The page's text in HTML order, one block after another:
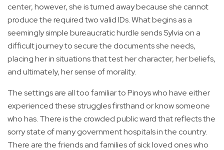
center, however, she is turned away because she cannot
produce the required two valid IDs. What begins as a
seemingly simple bureaucratic hurdle sends Sylvia on a
difficult journey to secure the documents she needs,
placing her in situations that test her character, her beliefs,
and ultimately, her sense of morality.
The settings are all too familiar to Pinoys who have either
experienced these struggles firsthand or know someone
who has. There is the crowded public ward that reflects the
sorry state of many government hospitals in the country.
There are the friends and families of sick loved ones who